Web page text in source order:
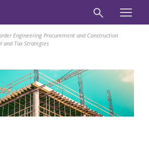
Engineering Procurement and Construction
and Tax Strategies